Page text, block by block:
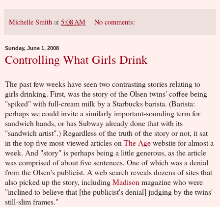
Michelle Smith at 5:08 AM No comments:
Sunday, June 1, 2008
Controlling What Girls Drink
The past few weeks have seen two contrasting stories relating to
girls drinking. First, was the story of the Olsen twins' coffee being
"spiked" with full-cream milk by a Starbucks barista. (Barista:
perhaps we could invite a similarly important-sounding term for
sandwich hands, or has Subway already done that with its
"sandwich artist".) Regardless of the truth of the story or not, it sat
in the top five most-viewed articles on The Agewebsite for almost a
week. And "story" is perhaps being a little generous, as the article
was comprised of about five sentences. One of which was a denial
from the Olsen's publicist. A web search reveals dozens of sites that
also picked up the story, includingMadison magazine who were
"inclined to believe that [the publicist's denial] judging by the twins'
still-slim frames."